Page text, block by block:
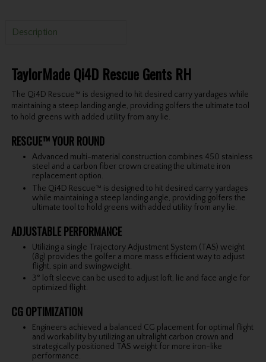
Description
TaylorMade Qi4D Rescue Gents RH
The Qi4D Rescue™ is designed to hit desired carry yardages while
maintaining a steep landing angle, providing golfers the ultimate tool
to hold greens with added utility from any lie.
RESCUE™ YOUR ROUND
Advanced multi-material construction combines 450 stainless
steel and a carbon fiber crown creating the ultimate iron
replacement option.
The Qi4D Rescue™ is designed to hit desired carry yardages
while maintaining a steep landing angle, providing golfers the
ultimate tool to hold greens with added utility from any lie.
ADJUSTABLE PERFORMANCE
Utilizing a single Trajectory Adjustment System (TAS) weight
(8g) provides the golfer a more mass efficient way to adjust
flight, spin and swingweight.
3° loft sleeve can be used to adjust loft, lie and face angle for
optimized flight.
CG OPTIMIZATION
Engineers achieved a balanced CG placement for optimal flight
and workability by utilizing an ultralight carbon crown and
strategically positioned TAS weight for more iron-like
performance.